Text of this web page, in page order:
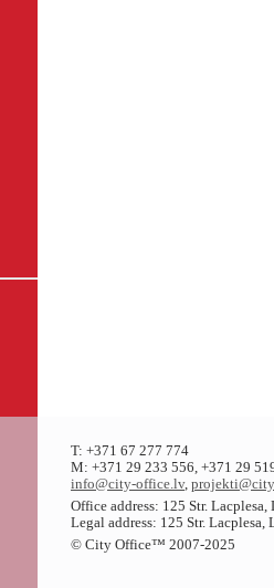
T: +371 67 277 774
M: +371 29 233 556, +371 29
info@city-office.lv,
Office address: 125 Str.
Legal address: 125 Str. Lacplesa,
© City Office™ 2007-2025